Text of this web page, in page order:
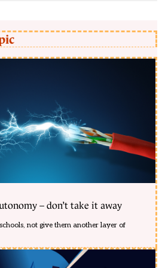
– don’t take it away
not give them another layer of